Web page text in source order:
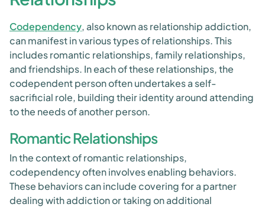
Codependency, also known as relationship addiction,
can manifest in various types of relationships. This
includes romantic relationships, family relationships,
and friendships. In each of these relationships, the
codependent person often undertakes a self-
sacrificial role, building their identity around attending
to the needs of another person.
Romantic Relationships
In the context of romantic relationships,
codependency often involves enabling behaviors.
These behaviors can include covering for a partner
dealing with addiction or taking on additional